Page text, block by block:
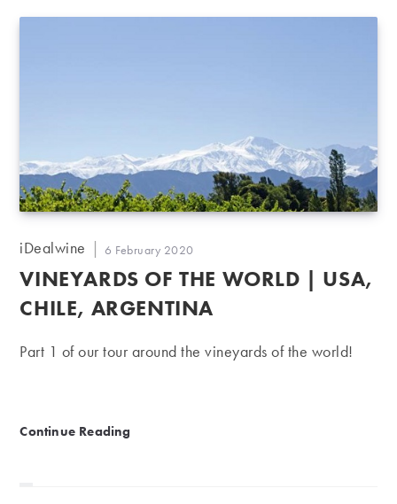
Post
iDealwine
Post
6 February 2020
VINEYARDS OF THE WORLD | USA,
CHILE, ARGENTINA
Part 1 of our tour around the vineyards of the world!
Continue Reading